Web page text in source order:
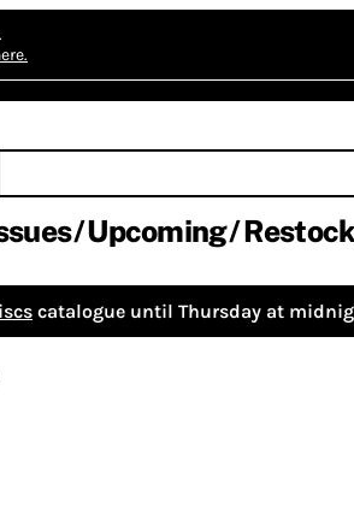
Upcoming
catalogue until Thursday at